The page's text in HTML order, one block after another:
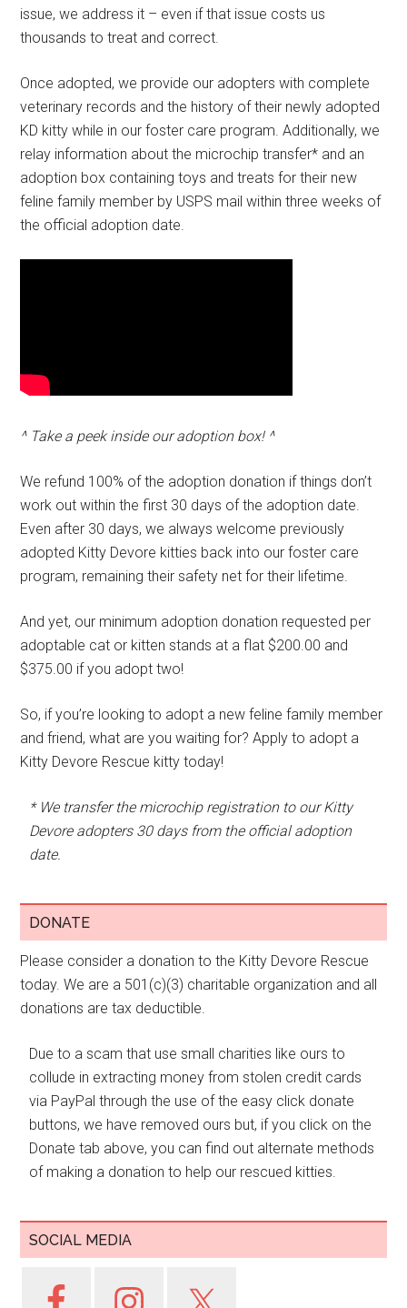
issue, we address it – even if that issue costs us
thousands to treat and correct.
Once adopted, we provide our adopters with complete
veterinary records and the history of their newly adopted
KD kitty while in our foster care program. Additionally, we
relay information about the microchip transfer* and an
adoption box containing toys and treats for their new
feline family member by USPS mail within three weeks of
the official adoption date.
^ Take a peek inside our adoption box! ^
We refund 100% of the adoption donation if things don’t
work out within the first 30 days of the adoption date.
Even after 30 days, we always welcome previously
adopted Kitty Devore kitties back into our foster care
program, remaining their safety net for their lifetime.
And yet, our minimum adoption donation requested per
adoptable cat or kitten stands at a flat $200.00 and
$375.00 if you adopt two!
So, if you’re looking to adopt a new feline family member
and friend, what are you waiting for? Apply to adopt a
Kitty Devore Rescue kitty today!
* We transfer the microchip registration to our Kitty
Devore adopters 30 days from the official adoption
date.
DONATE
Please consider a donation to the Kitty Devore Rescue
today. We are a 501(c)(3) charitable organization and all
donations are tax deductible.
Due to a scam that use small charities like ours to
collude in extracting money from stolen credit cards
via PayPal through the use of the easy click donate
buttons, we have removed ours but, if you click on the
Donate tab above, you can find out alternate methods
of making a donation to help our rescued kitties.
SOCIAL MEDIA